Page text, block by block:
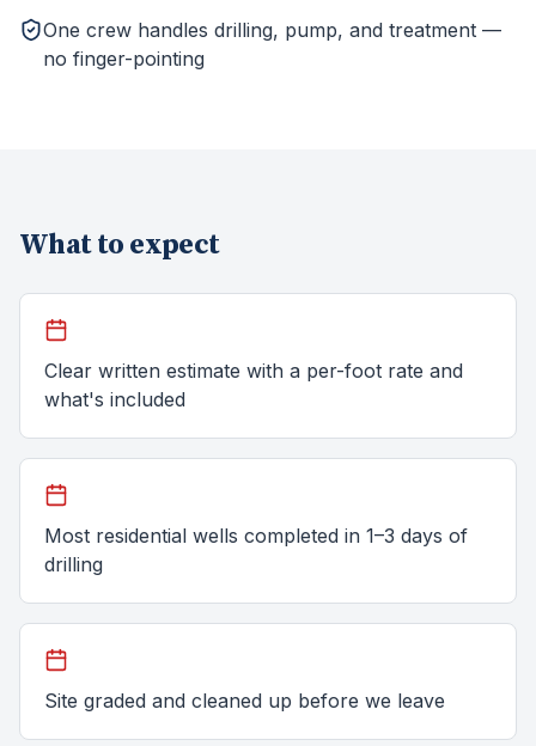
One crew handles drilling, pump, and treatment —
no finger-pointing
What to expect
Clear written estimate with a per-foot rate and
what's included
Most residential wells completed in 1–3 days of
drilling
Site graded and cleaned up before we leave